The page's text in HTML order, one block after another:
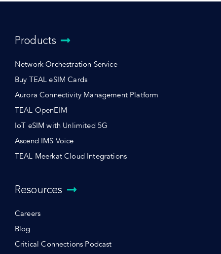
Products
Network Orchestration Service
Buy TEAL eSIM Cards
Aurora Connectivity Management Platform
TEAL OpenEIM
IoT eSIM with Unlimited 5G
Ascend IMS Voice
TEAL Meerkat Cloud Integrations
Resources
Careers
Blog
Critical Connections Podcast